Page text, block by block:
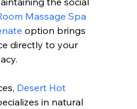
Massage Spa
option brings
directly to your
Desert Hot
in natural